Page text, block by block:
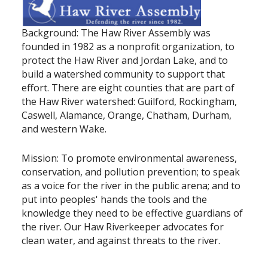
Background: The Haw River Assembly was
founded in 1982 as a nonprofit organization, to
protect the Haw River and Jordan Lake, and to
build a watershed community to support that
effort. There are eight counties that are part of
the Haw River watershed: Guilford, Rockingham,
Caswell, Alamance, Orange, Chatham, Durham,
and western Wake.
Mission: To promote environmental awareness,
conservation, and pollution prevention; to speak
as a voice for the river in the public arena; and to
put into peoples' hands the tools and the
knowledge they need to be effective guardians of
the river. Our Haw Riverkeeper advocates for
clean water, and against threats to the river.